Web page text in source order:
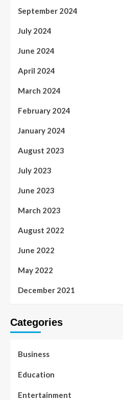
September 2024
July 2024
June 2024
April 2024
March 2024
February 2024
January 2024
August 2023
July 2023
June 2023
March 2023
August 2022
June 2022
May 2022
December 2021
Categories
Business
Education
Entertainment